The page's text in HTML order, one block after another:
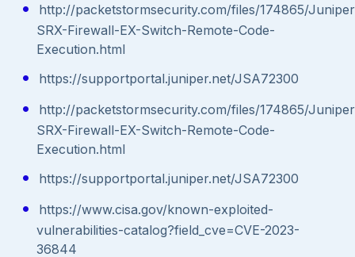
http://packetstormsecurity.com/files/174865/
SRX-Firewall-EX-Switch-Remote-Code-
Execution.html
https://supportportal.juniper.net/JSA72300
http://packetstormsecurity.com/files/174865/
SRX-Firewall-EX-Switch-Remote-Code-
Execution.html
https://supportportal.juniper.net/JSA72300
https://www.cisa.gov/known-exploited-
vulnerabilities-catalog?field_cve=CVE-2023-
36844